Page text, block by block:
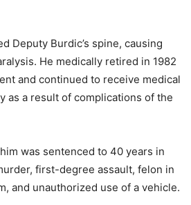
Deputy Burdic’s spine, causing
He medically retired in 1982
and continued to receive medical
as a result of complications of the
was sentenced to 40 years in
first-degree assault, felon in
and unauthorized use of a vehicle.